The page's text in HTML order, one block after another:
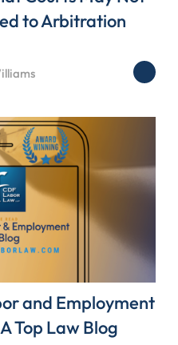
to Arbitration
and Employment
Top Law Blog